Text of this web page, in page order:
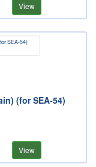
View
(for SEA-54)
View